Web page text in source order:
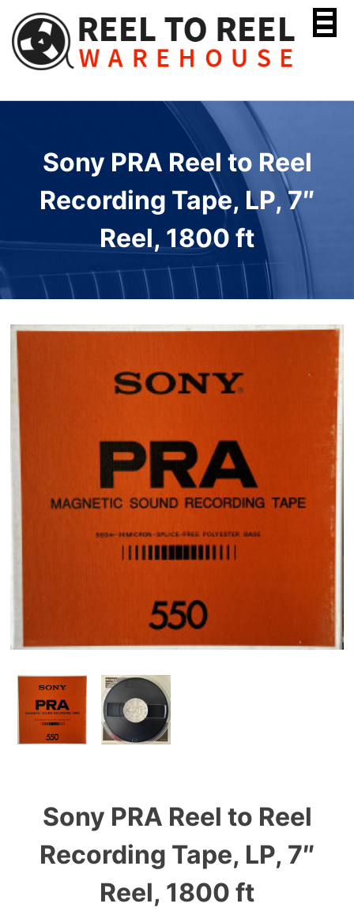
content
Sony PRA Reel to Reel
Recording Tape, LP, 7″
Reel, 1800 ft
Sony PRA Reel to Reel
Recording Tape, LP, 7″
Reel, 1800 ft